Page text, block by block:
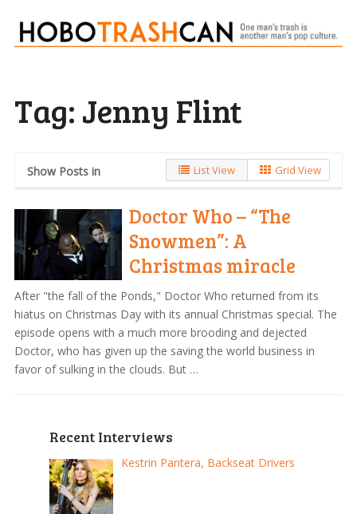
Tag: Jenny Flint
Show Posts in List View Grid View
Doctor Who – “The
Snowmen”: A
Christmas miracle
After "the fall of the Ponds," Doctor Who returned from its
hiatus on Christmas Day with its annual Christmas special. The
episode opens with a much more brooding and dejected
Doctor, who has given up the saving the world business in
favor of sulking in the clouds. But …
Recent Interviews
Kestrin Pantera, Backseat Drivers